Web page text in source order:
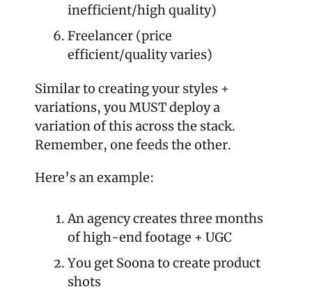
inefficient/high quality)
Freelancer (price
efficient/quality varies)
Similar to creating your styles +
variations, you MUST deploy a
variation of this across the stack.
Remember, one feeds the other.
Here’s an example:
An agency creates three months
of high-end footage + UGC
You get Soona to create product
shots